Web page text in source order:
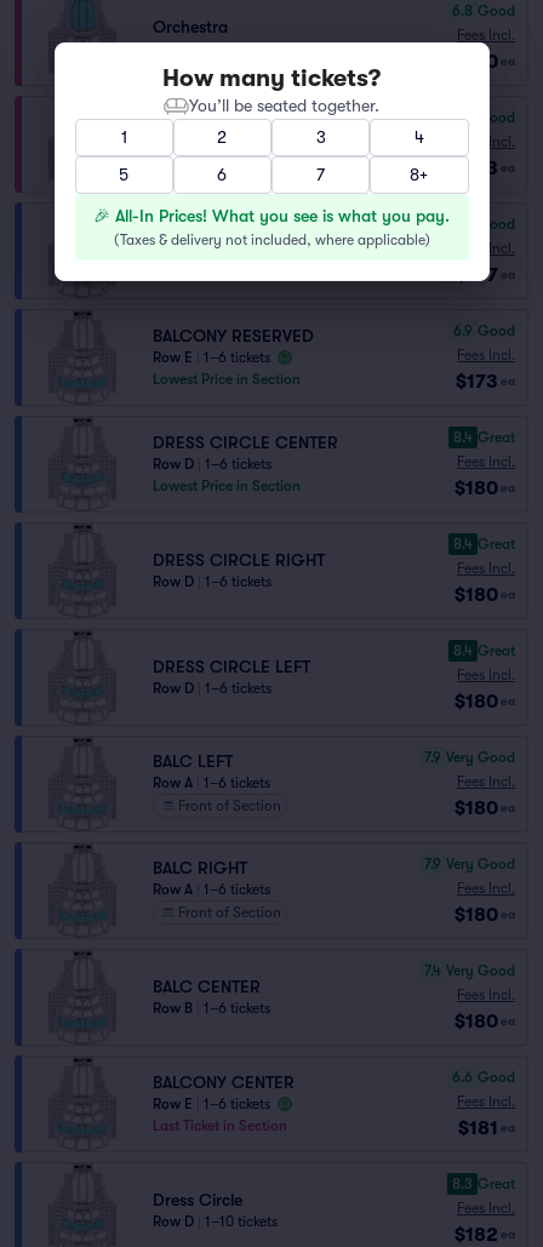
Orchestra
6.8 Good
Fees Incl.
$160 ea
Orchestra
Row AA | 1–6 tickets
6.2
Good
Fees Incl.
$163 ea
BALCONY
Row C | 1–6 tickets
7.6 Very Good
Fees Incl.
$167 ea
BALCONY RESERVED
Row E
1–6 tickets
Lowest Price in Section
6.9 Good
Fees Incl.
$173 ea
DRESS CIRCLE CENTER
Row D
1–6 tickets
Lowest Price in Section
8.4 Great
Fees Incl.
$180 ea
DRESS CIRCLE RIGHT
Row D 1–6 tickets
8.4 Great
Fees Incl.
$180 ea
DRESS CIRCLE LEFT
Row D 1–6 tickets
8.4 Great
Fees Incl.
$180 ea
BALC LEFT
Row A
1–6 tickets
Front of Section
7.9 Very Good
Fees Incl.
$180 ea
BALC RIGHT
Row A
1–6 tickets
Front of Section
7.9 Very Good
Fees Incl.
$180 ea
BALC CENTER
Row B 1–6 tickets
7.4 Very Good
Fees Incl.
$180 ea
BALCONY CENTER
Row E
1–6 tickets
Last Ticket in Section
6.6 Good
Fees Incl.
$181 ea
Dress Circle
Row D 1–10 tickets
8.3 Great
Fees Incl.
$182 ea
How many tickets?
You’ll be seated together.
1
2 3
4
5
6 7 8+
🎉 All-In Prices! What you see is what you pay.
(Taxes & delivery not included, where applicable)